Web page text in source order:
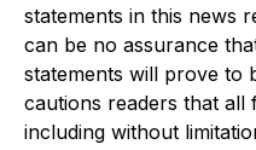
statements in this news
can be no assurance
statements will prove to
cautions readers that all
including without